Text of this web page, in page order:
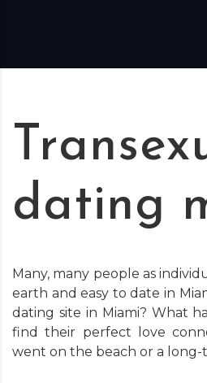
dating
Many, many people as
earth and easy to date in
dating site in Miami? What
find their perfect love
went on the beach or a long-